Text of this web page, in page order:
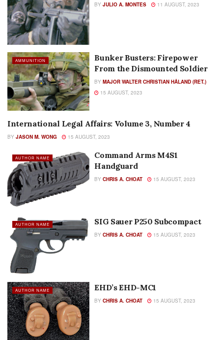
BY JULIO A. MONTES 11 AUGUST, 2023
AMMUNITION
Bunker Busters: Firepower
From the Dismounted Soldier
BY MAJOR WALTER CHRISTIAN HÅLAND (RET.)
15 AUGUST, 2023
AUTHOR NAME
International Legal Affairs: Volume 3, Number 4
BY JASON M. WONG 15 AUGUST, 2023
AUTHOR NAME
Command Arms M4S1
Handguard
BY CHRIS A. CHOAT 15 AUGUST, 2023
AUTHOR NAME SIG Sauer P250 Subcompact
BY CHRIS A. CHOAT 15 AUGUST, 2023
AUTHOR NAME EHD’s EHD-MC1
BY CHRIS A. CHOAT 15 AUGUST, 2023